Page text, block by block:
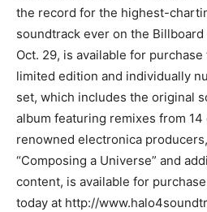
the record for the highest-
soundtrack ever on the
Oct. 29, is available for
limited edition and individually
set, which includes the original
album featuring remixes from 14
renowned electronica
“Composing a Universe” and
content, is available for
today at http://